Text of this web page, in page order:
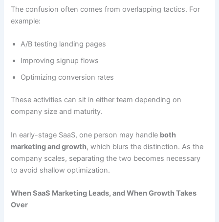
The confusion often comes from overlapping tactics. For
example:
A/B testing landing pages
Improving signup flows
Optimizing conversion rates
These activities can sit in either team depending on
company size and maturity.
In early-stage SaaS, one person may handle both
marketing and growth, which blurs the distinction. As the
company scales, separating the two becomes necessary
to avoid shallow optimization.
When SaaS Marketing Leads, and When Growth Takes
Over